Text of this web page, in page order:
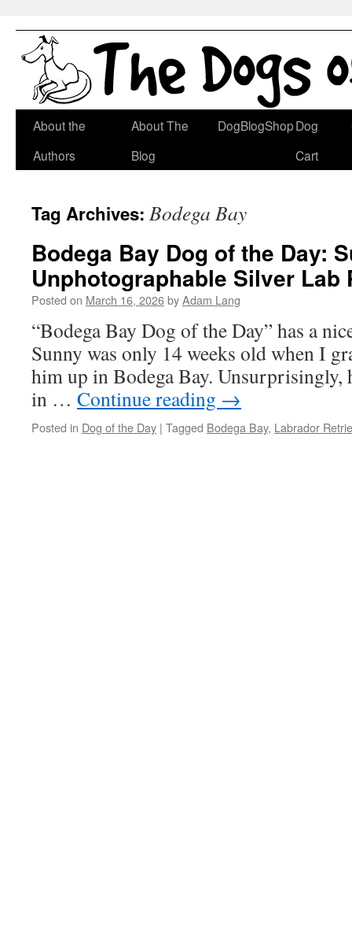
Skip
About the
Authors
About The
Blog
DogBlogShopDog
Cart
Tag Archives: Bodega Bay
Bodega Bay Dog of the Day:
Unphotographable Silver Lab
Posted on March 16, 2026byAdam Lang
“Bodega Bay Dog of the Day” has a
Sunny was only 14 weeks old when I
him up in Bodega Bay. Unsurprisingly,
in … Continue reading →
Posted in Dog of the Day | Tagged Bodega Bay, Labrador